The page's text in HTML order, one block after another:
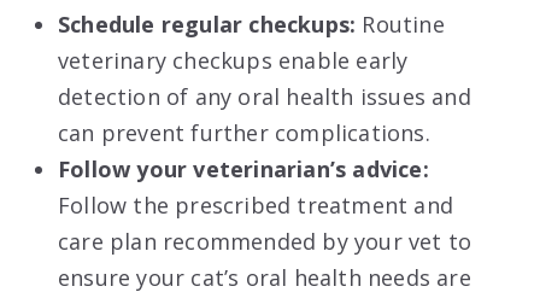
Schedule regular checkups: Routine
veterinary checkups enable early
detection of any oral health issues and
can prevent further complications.
Follow your veterinarian’s advice:
Follow the prescribed treatment and
care plan recommended by your vet to
ensure your cat’s oral health needs are